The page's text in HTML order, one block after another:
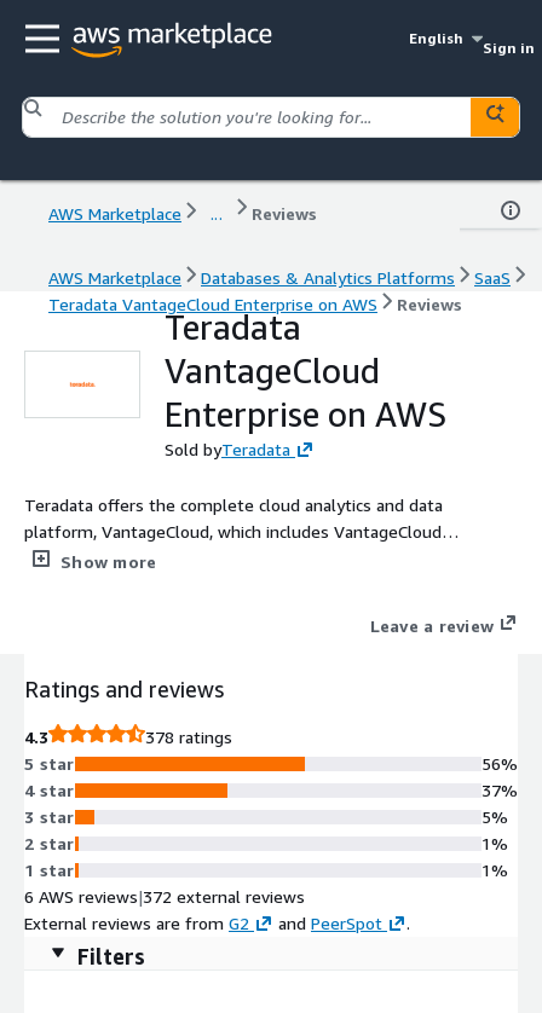
English
Sign in
AWS Marketplace ... Reviews
AWS Marketplace Databases & Analytics Platforms
SaaS
Teradata VantageCloud Enterprise on AWS
Reviews
Teradata
VantageCloud
Enterprise on AWS
Sold byTeradata
Teradata offers the complete cloud analytics and data
platform, VantageCloud, which includes VantageCloud
Enterprise and the new next-generation, cloud-native
insights from your data at faster, streamlined speeds,
value at scale.
Show more
Leave a review
Ratings and reviews
4.3
378 ratings
5 star
4 star
3 star
2 star
1 star
56%
37%
5%
1%
1%
6 AWS reviews|372 external reviews
External reviews are from G2 and PeerSpot .
Filters